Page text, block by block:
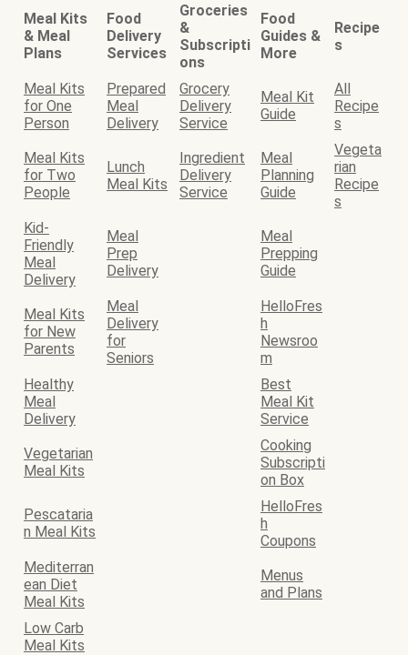
Meal Kits
& Meal
Plans
Food
Delivery
Services
Groceries
&
Subscripti
ons
Food
Guides &
More
Recipe
s
Meal Kits
for One
Person
Prepared
Meal
Delivery
Grocery
Delivery
Service
Meal Kit
Guide
All
Recipe
s
Meal Kits
for Two
People
Lunch
Meal Kits
Ingredient
Delivery
Service
Meal
Planning
Guide
Vegeta
rian
Recipe
s
Kid-
Friendly
Meal
Delivery
Meal
Prep
Delivery
Meal
Prepping
Guide
Meal Kits
for New
Parents
Meal
Delivery
for
Seniors
HelloFres
h
Newsroo
m
Healthy
Meal
Delivery
Best
Meal Kit
Service
Vegetarian
Meal Kits
Cooking
Subscripti
on Box
Pescataria
n Meal Kits
HelloFres
h
Coupons
Mediterran
ean Diet
Meal Kits
Menus
and Plans
Low Carb
Meal Kits